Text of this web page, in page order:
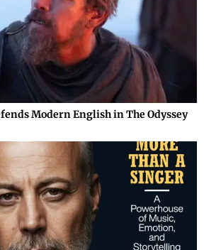
Modern English in The Odyssey